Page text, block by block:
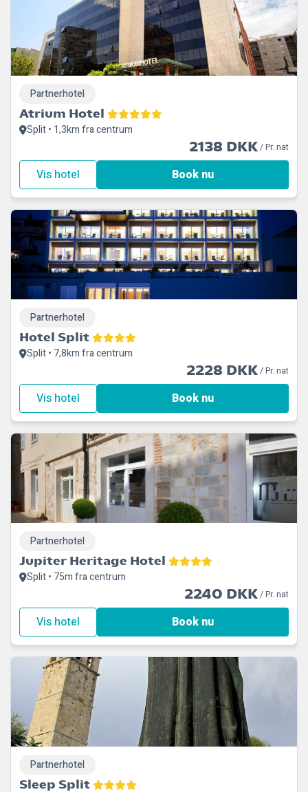
Atrium Hotel
Split • 1,3km fra centrum
Partnerhotel
2138 DKK/ Pr. nat
Vis hotel Book nu
Hotel Split
Split • 7,8km fra centrum
Partnerhotel
2228 DKK/ Pr. nat
Vis hotel Book nu
Jupiter Heritage Hotel
Split • 75m fra centrum
Partnerhotel
2240 DKK/ Pr. nat
Vis hotel Book nu
Sleep Split
Partnerhotel